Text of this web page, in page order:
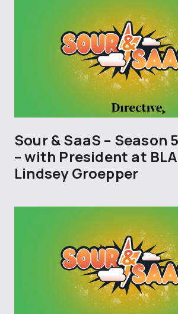
Sour & SaaS – Season
– with President at
Lindsey Groepper